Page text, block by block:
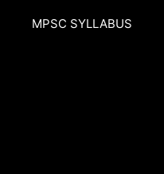
MPSC SYLLABUS